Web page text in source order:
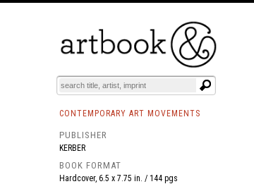
BOOKS EVENTS AND FEATURES
CONTEMPORARY ART MOVEMENTS
PUBLISHER
KERBER
BOOK FORMAT
Hardcover, 6.5 x 7.75 in. / 144 pgs